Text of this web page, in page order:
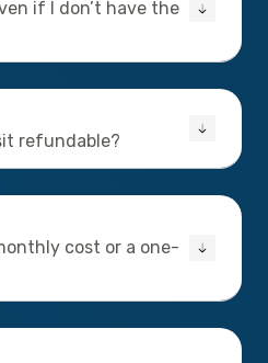
if I don’t have the
refundable?
cost or a one-